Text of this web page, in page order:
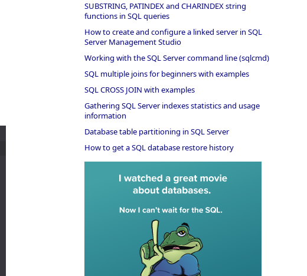
SUBSTRING, PATINDEX and CHARINDEX string
functions in SQL queries
How to create and configure a linked server in SQL
Server Management Studio
Working with the SQL Server command line (sqlcmd)
SQL multiple joins for beginners with examples
SQL CROSS JOIN with examples
Gathering SQL Server indexes statistics and usage
information
Database table partitioning in SQL Server
How to get a SQL database restore history